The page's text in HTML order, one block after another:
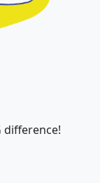
difference!